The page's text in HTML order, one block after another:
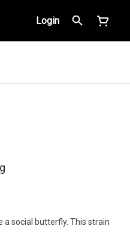
Login
social butterfly. This strain